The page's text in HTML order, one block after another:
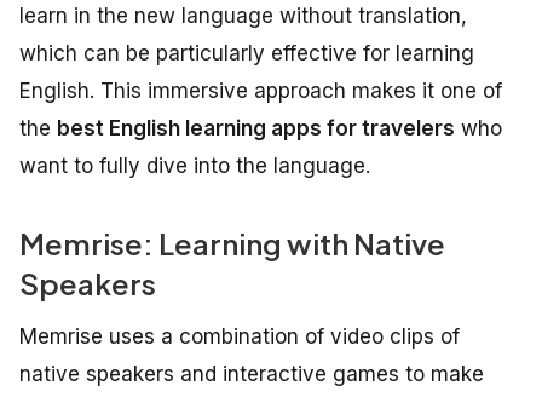
learn in the new language without translation,
which can be particularly effective for learning
English. This immersive approach makes it one of
the best English learning apps for travelers who
want to fully dive into the language.
Memrise: Learning with Native
Speakers
Memrise uses a combination of video clips of
native speakers and interactive games to make